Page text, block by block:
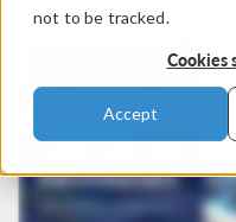
not to be tracked.
Cookies
Accept